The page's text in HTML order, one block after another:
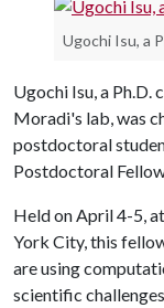
Ugochi Isu, a
Ugochi Isu, a
Moradi's lab, was
postdoctoral
Postdoctoral
Held on April 4-5,
York City, this
are using
scientific